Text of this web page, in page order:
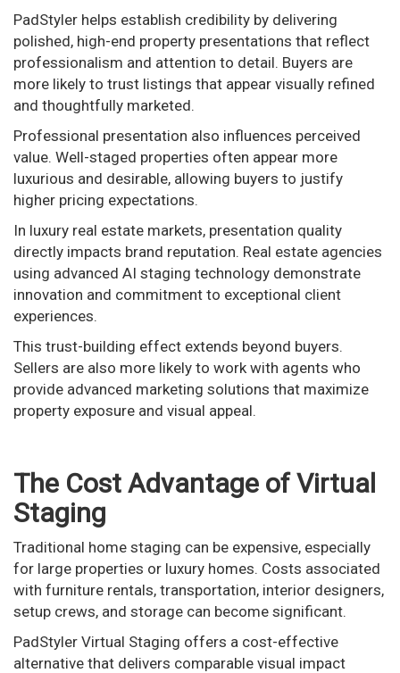
PadStyler helps establish credibility by delivering
polished, high-end property presentations that reflect
professionalism and attention to detail. Buyers are
more likely to trust listings that appear visually refined
and thoughtfully marketed.
Professional presentation also influences perceived
value. Well-staged properties often appear more
luxurious and desirable, allowing buyers to justify
higher pricing expectations.
In luxury real estate markets, presentation quality
directly impacts brand reputation. Real estate agencies
using advanced AI staging technology demonstrate
innovation and commitment to exceptional client
experiences.
This trust-building effect extends beyond buyers.
Sellers are also more likely to work with agents who
provide advanced marketing solutions that maximize
property exposure and visual appeal.
The Cost Advantage of Virtual
Staging
Traditional home staging can be expensive, especially
for large properties or luxury homes. Costs associated
with furniture rentals, transportation, interior designers,
setup crews, and storage can become significant.
PadStyler Virtual Staging offers a cost-effective
alternative that delivers comparable visual impact